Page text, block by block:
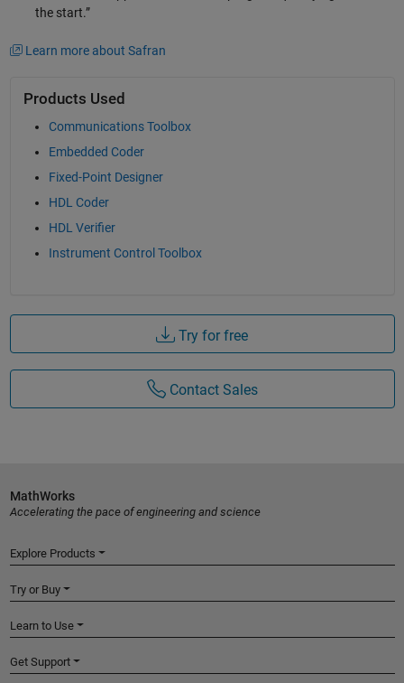
the start.”
Learn more about Safran
Products Used
Communications Toolbox
Embedded Coder
Fixed-Point Designer
HDL Coder
HDL Verifier
Instrument Control Toolbox
Try for free
Contact Sales
MathWorks
Accelerating the pace of engineering and science
Explore Products
Try or Buy
Learn to Use
Get Support